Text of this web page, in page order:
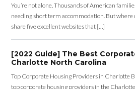
You’re not alone. Thousands of American
needing short term accommodation. But where
share five excellent websites that […]
[2022 Guide] The Best
Charlotte North Carolina
Top Corporate Housing Providers in Charlotte
top corporate housing providers in the